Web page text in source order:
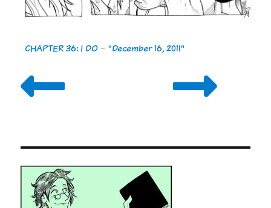
CHAPTER 36: I DO-"December 16, 2011"